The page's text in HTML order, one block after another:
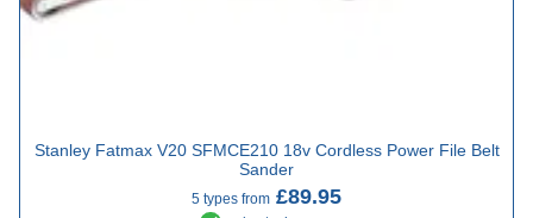
Stanley Fatmax V20 SFMCE210 18v Cordless Power File Belt
Sander
5 types from £89.95